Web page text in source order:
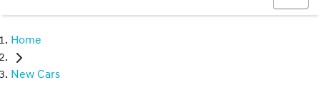
Home
New Cars